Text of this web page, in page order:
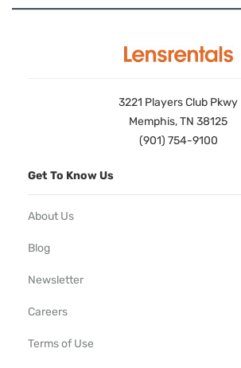
3221 Players Club Pkwy
Memphis, TN 38125
(901) 754-9100
Get To Know Us
About Us
Blog
Newsletter
Careers
Terms of Use